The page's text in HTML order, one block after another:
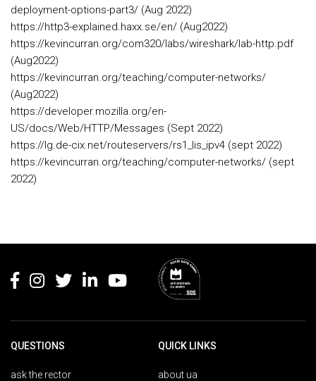
deployment-options-part3/ (Aug 2022)
https://http3-explained.haxx.se/en/ (Aug2022)
https://kevincurran.org/com320/labs/wireshark/lab-http.pdf
(Aug2022)
https://kevincurran.org/teaching/computer-networks/
(Aug2022)
https://developer.mozilla.org/en-
US/docs/Web/HTTP/Messages (Sept 2022)
https://lg.de-cix.net/routeservers/rs1_lis_ipv4 (sept 2022)
https://kevincurran.org/teaching/computer-networks/ (sept
2022)
QUESTIONS
ask the rector
QUICK LINKS
about ua